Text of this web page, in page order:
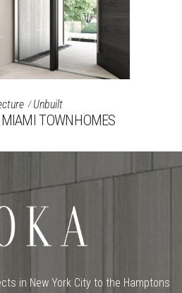
Unbuilt
TOWNHOMES
in New York City to the Hamptons